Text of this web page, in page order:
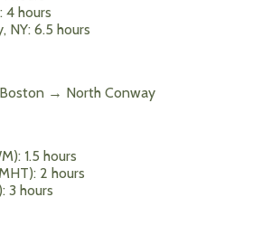
4 hours
NY: 6.5 hours
Boston → North Conway
1.5 hours
2 hours
3 hours